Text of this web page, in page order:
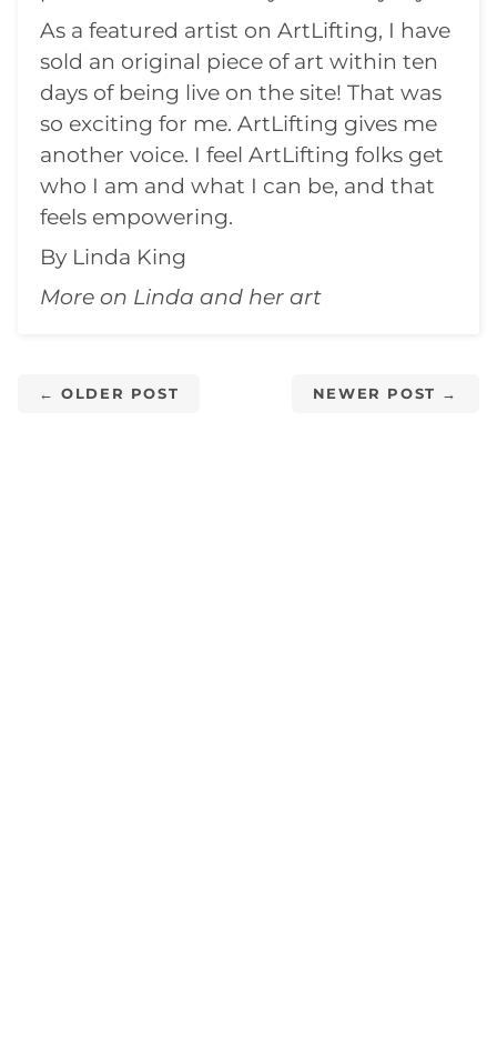
As a featured artist on ArtLifting, I have
sold an original piece of art within ten
days of being live on the site! That was
so exciting for me. ArtLifting gives me
another voice. I feel ArtLifting folks get
who I am and what I can be, and that
feels empowering.
By Linda King
More on Linda and her art
← OLDER POST NEWER POST →